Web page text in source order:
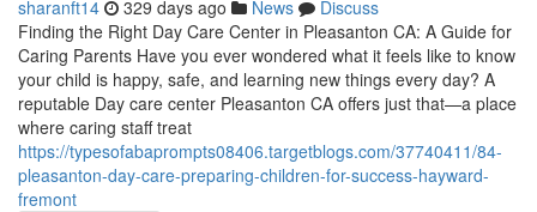
sharanft14 329 days ago News
Discuss
Finding the Right Day Care Center in Pleasanton CA: A Guide for
Caring Parents Have you ever wondered what it feels like to know
your child is happy, safe, and learning new things every day? A
reputable Day care center Pleasanton CA offers just that—a place
where caring staff treat
https://typesofabaprompts08406.targetblogs.com/37740411/84-
pleasanton-day-care-preparing-children-for-success-hayward-
fremont